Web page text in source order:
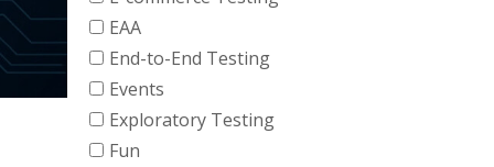
EAA
End-to-End Testing
Events
Exploratory Testing
Fun